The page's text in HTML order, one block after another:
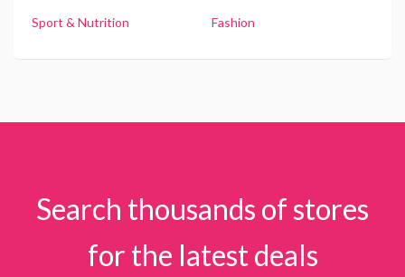
Sport & Nutrition Fashion
Search thousands of stores
for the latest deals